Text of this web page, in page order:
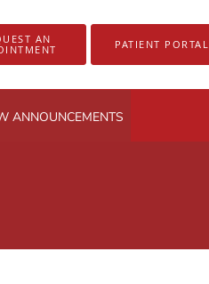
AN
PATIENT PORTAL
ANNOUNCEMENTS